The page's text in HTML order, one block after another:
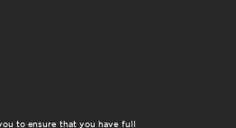
to ensure that you have full